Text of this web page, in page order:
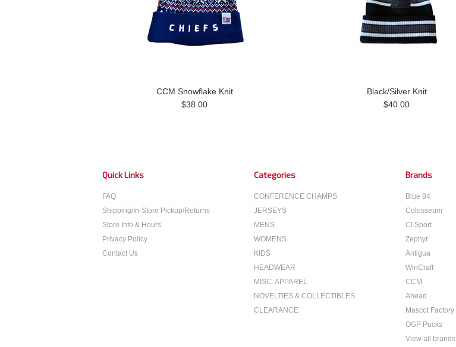
CCM Snowflake Knit
$38.00
Black/Silver Knit
$40.00
Quick Links
FAQ
Shipping/In-Store Pickup/Returns
Store Info & Hours
Privacy Policy
Contact Us
Categories
CONFERENCE CHAMPS
JERSEYS
MENS
WOMENS
KIDS
HEADWEAR
MISC. APPAREL
NOVELTIES & COLLECTIBLES
CLEARANCE
Brands
Blue 84
Colosseum
CI Sport
Zephyr
Antigua
WinCraft
CCM
Ahead
Mascot Factory
OGP Pucks
View all brands